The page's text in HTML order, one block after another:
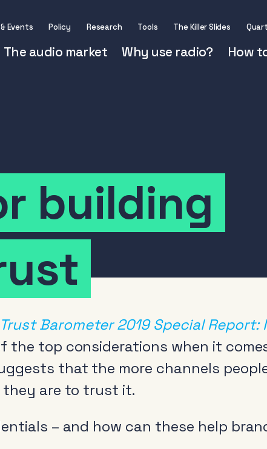
Events Policy Research Tools The Killer Slides
The audio market Why use radio? How
building
Barometer 2019 Special Report:
the top considerations when it
that the more channels
they are to trust it.
– and how can these help